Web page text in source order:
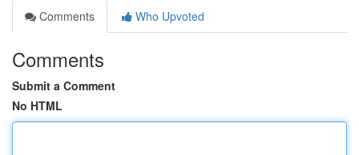
Comments
Who Upvoted
Comments
Submit a Comment
No HTML